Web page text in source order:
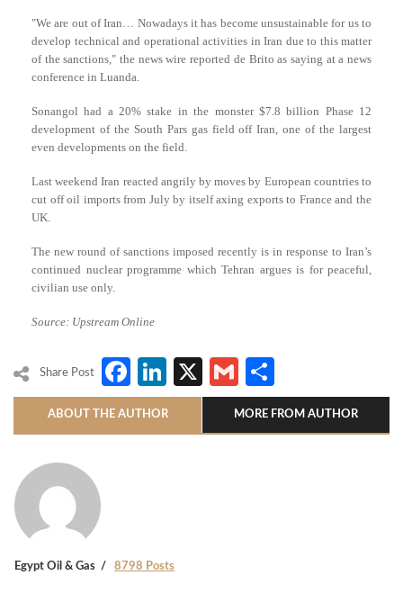
"We are out of Iran… Nowadays it has become unsustainable for us to
develop technical and operational activities in Iran due to this matter
of the sanctions," the news wire reported de Brito as saying at a news
conference in Luanda.
Sonangol had a 20% stake in the monster $7.8 billion Phase 12
development of the South Pars gas field off Iran, one of the largest
even developments on the field.
Last weekend Iran reacted angrily by moves by European countries to
cut off oil imports from July by itself axing exports to France and the
UK.
The new round of sanctions imposed recently is in response to Iran’s
continued nuclear programme which Tehran argues is for peaceful,
civilian use only.
Source: Upstream Online
Share Post Facebook
LinkedIn
X Gmail
ABOUT THE AUTHOR MORE FROM AUTHOR
Egypt Oil & Gas 8798 Posts